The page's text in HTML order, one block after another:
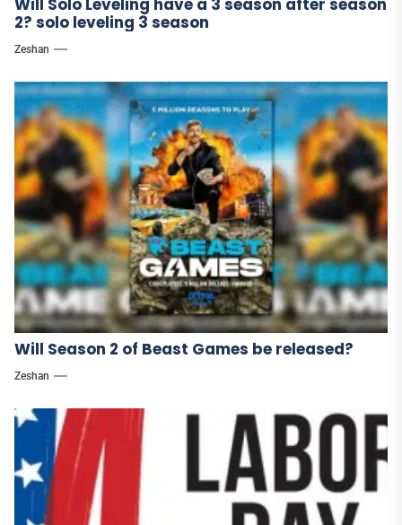
2? solo leveling 3 season
Zeshan
Will Season 2 of Beast Games be released?
Zeshan